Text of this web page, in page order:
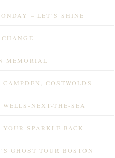
– LET’S SHINE
MEMORIAL
COSTWOLDS
WELLS-NEXT-THE-SEA
SPARKLE BACK
GHOST TOUR BOSTON